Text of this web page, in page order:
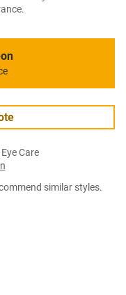
Care
similar styles.